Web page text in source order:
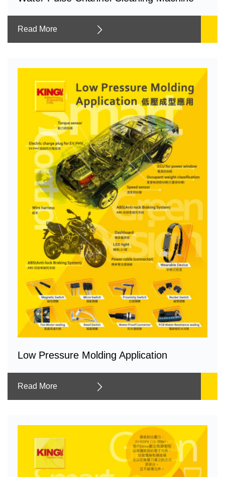
Read More
Low Pressure Molding Application
Read More